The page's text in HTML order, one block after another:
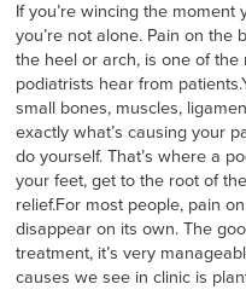
If you’re wincing the
you’re not alone. Pain on the
the heel or arch, is one of
podiatrists hear from
small bones, muscles,
exactly what’s causing your
do yourself. That’s where a
your feet, get to the root of
relief.For most people, pain
disappear on its own. The
treatment, it’s very
causes we see in clinic is